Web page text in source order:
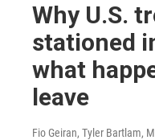
Why U.S.
stationed
what
leave
Fio Geiran, Tyler Bartlam,